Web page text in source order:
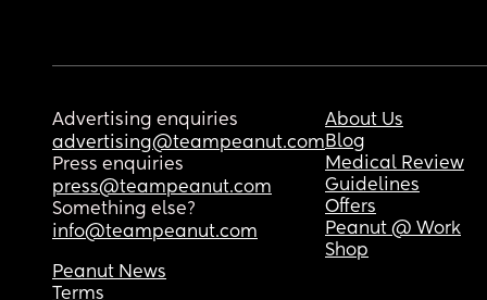
Advertising enquiries
advertising@teampeanut.com
Press enquiries
press@teampeanut.com
Something else?
info@teampeanut.com
About Us
Blog
Medical Review
Guidelines
Offers
Peanut @ Work
Shop
Peanut News
Terms